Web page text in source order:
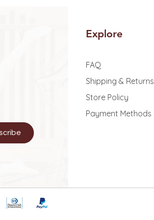
Explore
FAQ
Shipping & Returns
Store Policy
Payment Methods